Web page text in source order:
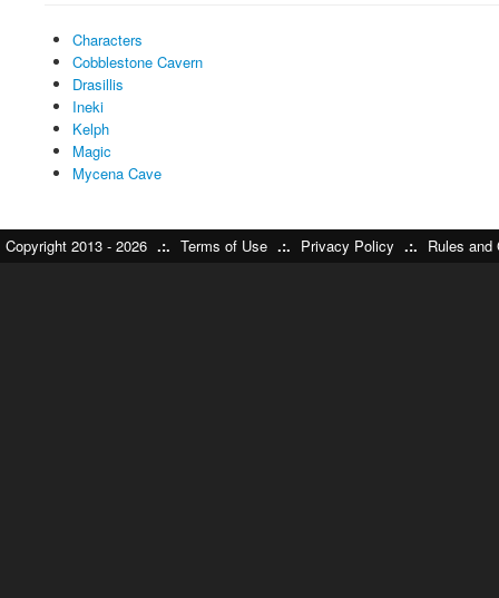
Characters
Cobblestone Cavern
Drasillis
Ineki
Kelph
Magic
Mycena Cave
Copyright 2013 - 2026 .:. Terms of Use .:. Privacy Policy .:. Rules and